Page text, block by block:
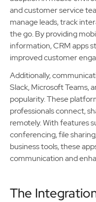
and customer service
manage leads, track
the go. By providing
information, CRM apps
improved customer
Additionally,
Slack, Microsoft Teams,
popularity. These
professionals connect,
remotely. With features
conferencing, file
business tools, these
communication and
The